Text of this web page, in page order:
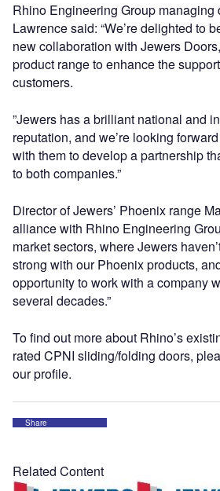
Rhino Engineering Group managing
Lawrence said: “We’re delighted to
new collaboration with Jewers
product range to enhance the
customers.
”Jewers has a brilliant national and
reputation, and we’re looking
with them to develop a partnership
to both companies.”
Director of Jewers’ Phoenix range
alliance with Rhino Engineering
market sectors, where Jewers
strong with our Phoenix products,
opportunity to work with a company
several decades.”
To find out more about Rhino’s
rated CPNI sliding/folding doors,
our profile.
Share
Related Content